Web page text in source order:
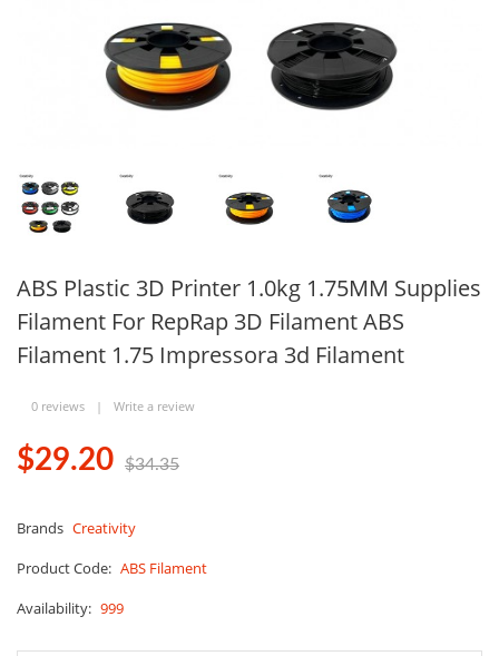
ABS Plastic 3D Printer 1.0kg 1.75MM Supplies
Filament For RepRap 3D Filament ABS
Filament 1.75 Impressora 3d Filament
0 reviews | Write a review
$29.20 $34.35
Brands Creativity
Product Code: ABS Filament
Availability: 999